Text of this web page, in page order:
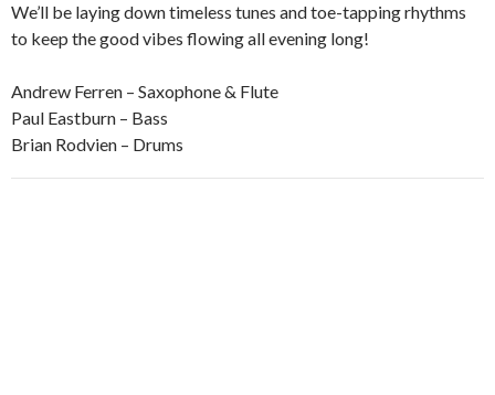
We’ll be laying down timeless tunes and toe-tapping rhythms
to keep the good vibes flowing all evening long!
Andrew Ferren – Saxophone & Flute
Paul Eastburn – Bass
Brian Rodvien – Drums